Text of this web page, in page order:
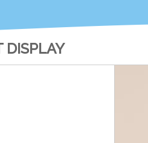
DISPLAY